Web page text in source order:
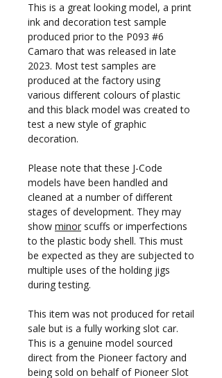
This is a great looking model, a print
ink and decoration test sample
produced prior to the P093 #6
Camaro that was released in late
2023. Most test samples are
produced at the factory using
various different colours of plastic
and this black model was created to
test a new style of graphic
decoration.
Please note that these J-Code
models have been handled and
cleaned at a number of different
stages of development. They may
show minor scuffs or imperfections
to the plastic body shell. This must
be expected as they are subjected to
multiple uses of the holding jigs
during testing.
This item was not produced for retail
sale but is a fully working slot car.
This is a genuine model sourced
direct from the Pioneer factory and
being sold on behalf of Pioneer Slot